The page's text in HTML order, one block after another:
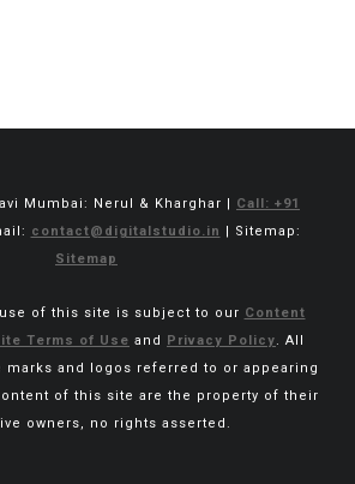
Mumbai: Nerul & Kharghar | Call: +91
contact@digitalstudio.in | Sitemap:
Sitemap
of this site is subject to our Content
Terms of Use and Privacy Policy. All
marks and logos referred to or appearing
of this site are the property of their
owners, no rights asserted.